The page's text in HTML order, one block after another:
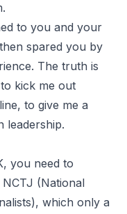
to you and your
spared you by
The truth is
kick me out
to give me a
leadership.
you need to
(National
which only a